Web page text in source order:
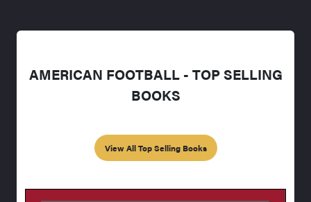
AMERICAN FOOTBALL - TOP SELLING
BOOKS
View All Top Selling Books